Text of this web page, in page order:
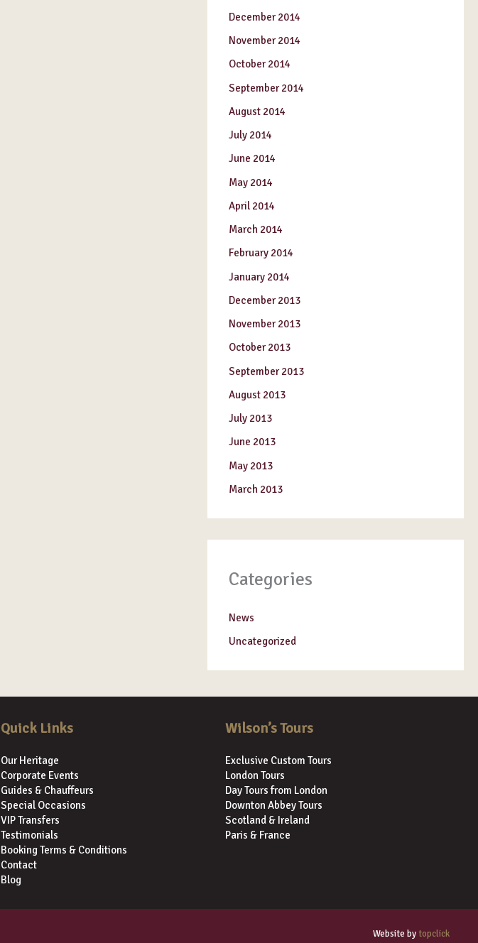
December 2014
November 2014
October 2014
September 2014
August 2014
July 2014
June 2014
May 2014
April 2014
March 2014
February 2014
January 2014
December 2013
November 2013
October 2013
September 2013
August 2013
July 2013
June 2013
May 2013
March 2013
Categories
News
Uncategorized
Quick Links
Our Heritage
Corporate Events
Guides & Chauffeurs
Special Occasions
VIP Transfers
Testimonials
Booking Terms & Conditions
Contact
Blog
Wilson’s Tours
Exclusive Custom Tours
London Tours
Day Tours from London
Downton Abbey Tours
Scotland & Ireland
Paris & France
Website bytopclick